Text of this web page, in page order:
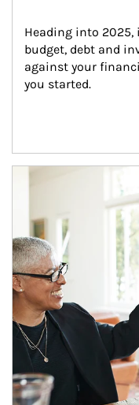
Heading into
budget, debt and
against your
you started.
Article Image